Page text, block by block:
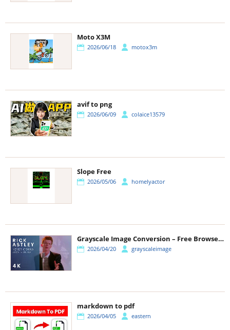
Moto X3M
2026/06/18 motox3m
avif to png
2026/06/09 colaice13579
Slope Free
2026/05/06 homelyactor
Grayscale Image Conversion – Free Browser-Based Photo Tool Guide
2026/04/20 grayscaleimage
markdown to pdf
2026/04/05 eastern